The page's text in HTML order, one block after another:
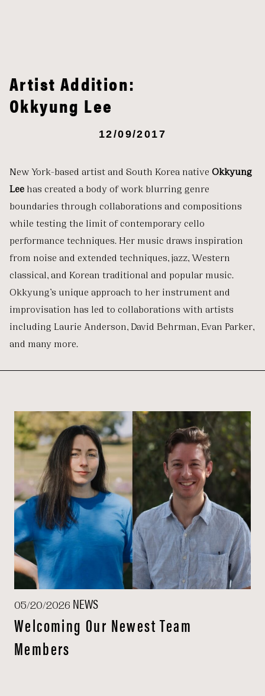
Artist Addition:
Okkyung Lee
12/09/2017
New York-based artist and South Korea native Okkyung
Lee has created a body of work blurring genre
boundaries through collaborations and compositions
while testing the limit of contemporary cello
performance techniques. Her music draws inspiration
from noise and extended techniques, jazz, Western
classical, and Korean traditional and popular music.
Okkyung’s unique approach to her instrument and
improvisation has led to collaborations with artists
including Laurie Anderson, David Behrman, Evan Parker,
and many more.
05/20/2026 NEWS
Welcoming Our Newest Team
Members